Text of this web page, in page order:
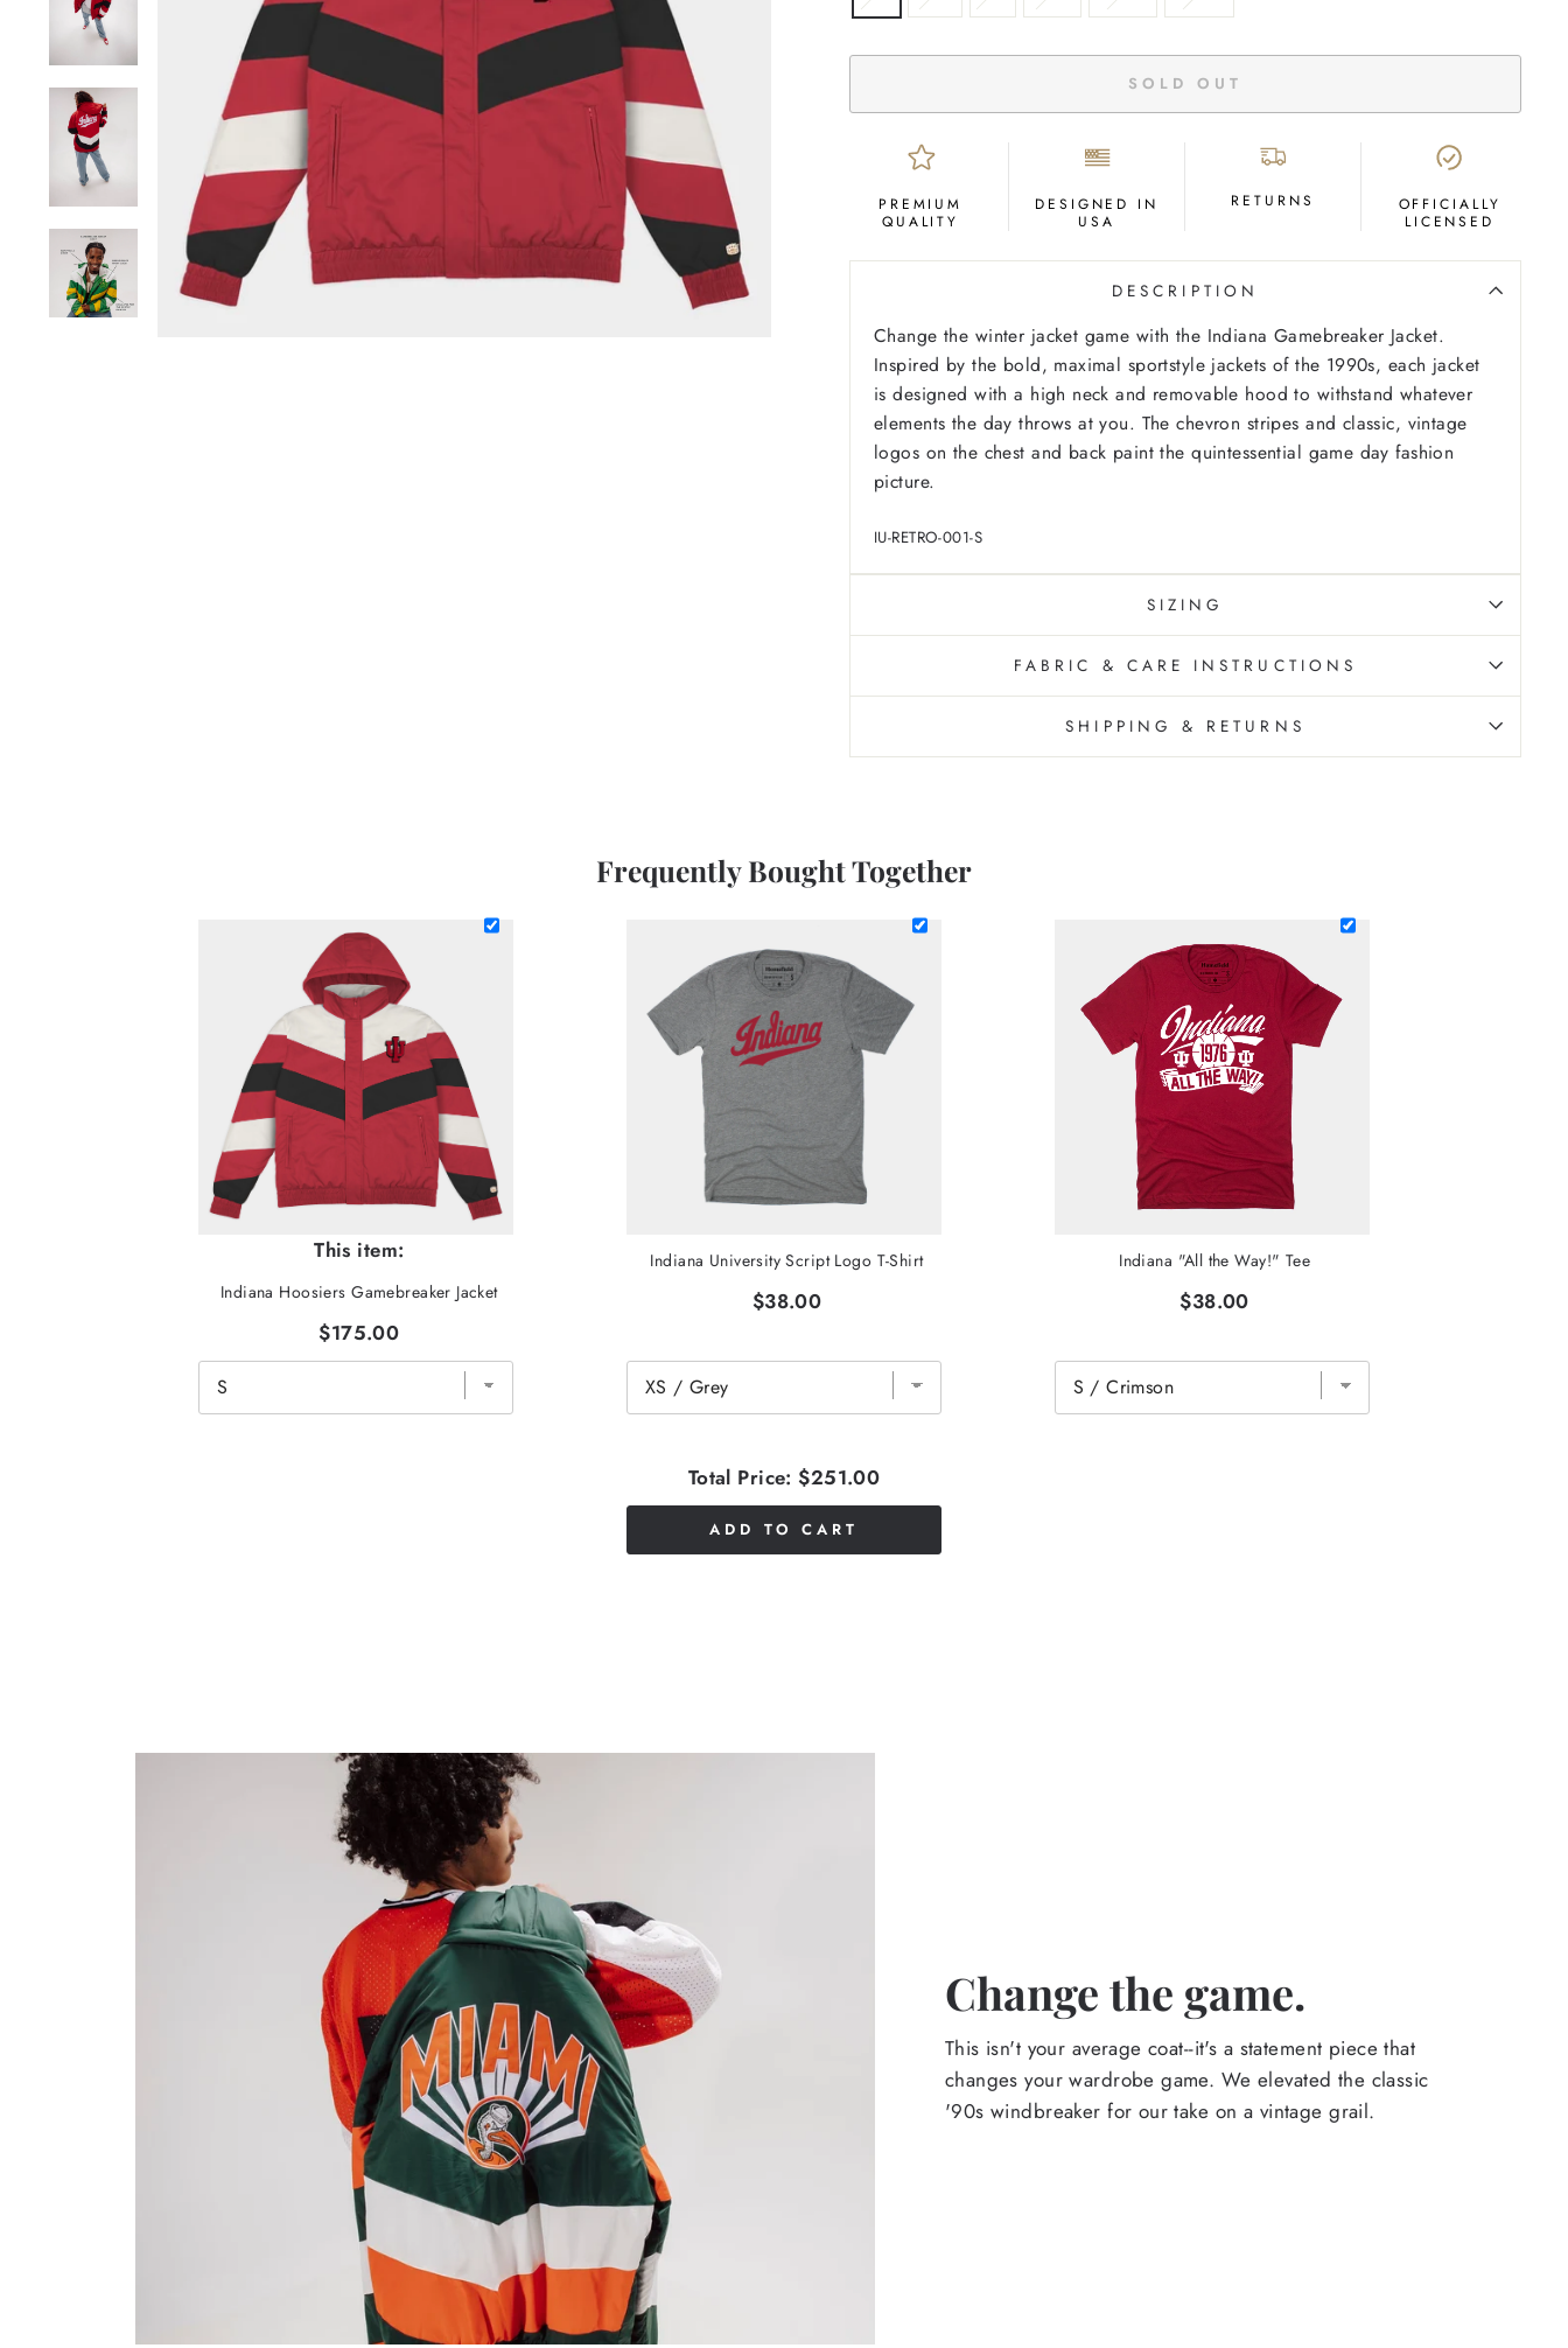
SOLD OUT
PREMIUM
QUALITY
DESIGNED IN
USA
RETURNS
OFFICIALLY
LICENSED
DESCRIPTION
Change the winter jacket game with the Indiana Gamebreaker Jacket.
Inspired by the bold, maximal sportstyle jackets of the 1990s, each jacket
is designed with a high neck and removable hood to withstand whatever
elements the day throws at you. The chevron stripes and classic, vintage
logos on the chest and back paint the quintessential game day fashion
picture.
IU-RETRO-001-S
SIZING
FABRIC & CARE INSTRUCTIONS
SHIPPING & RETURNS
Frequently Bought Together
This item:
Indiana Hoosiers Gamebreaker Jacket
$175.00
Indiana University Script Logo T-Shirt
$38.00
Indiana "All the Way!" Tee
$38.00
Total Price: $251.00
ADD TO CART
Change the game.
This isn't your average coat--it's a statement piece that
changes your wardrobe game. We elevated the classic
'90s windbreaker for our take on a vintage grail.